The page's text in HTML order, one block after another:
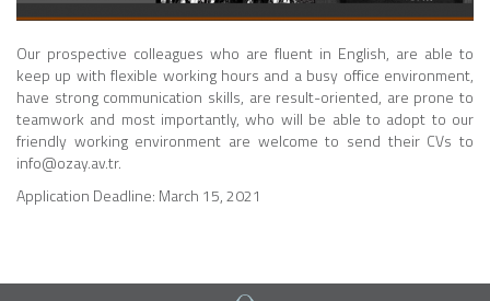
Our prospective colleagues who are fluent in English, are able to
keep up with flexible working hours and a busy office environment,
have strong communication skills, are result-oriented, are prone to
teamwork and most importantly, who will be able to adopt to our
friendly working environment are welcome to send their CVs to
info@ozay.av.tr.
Application Deadline: March 15, 2021